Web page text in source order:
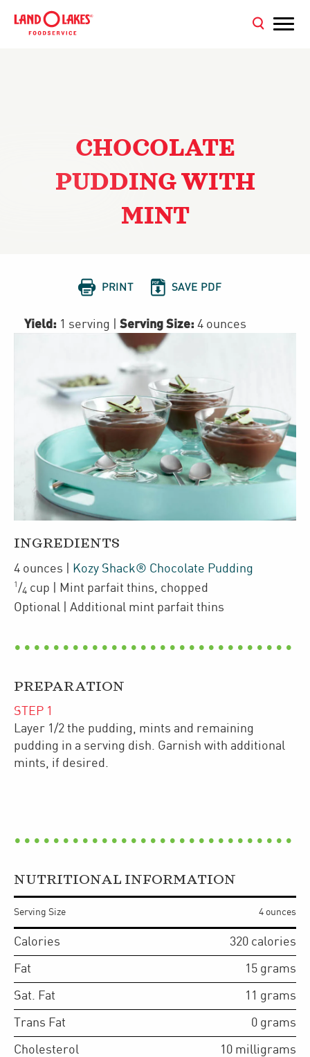
CHOCOLATE
PUDDING WITH
MINT
 PRINT  SAVE PDF
Yield: 1 serving Serving Size: 4 ounces
INGREDIENTS
4 ounces Kozy Shack® Chocolate Pudding
1 /4 cup | Mint parfait thins chopped
Optional
| Additional mint parfait thins
PREPARATION
STEP 1
Layer 1/2 the pudding, mints and remaining
pudding in a serving dish. Garnish with additional
mints, if desired.
NUTRITIONAL INFORMATION
Serving Size 4 ounces
Calories 320 calories
Fat 15 grams
Sat. Fat 11 grams
Trans Fat 0 grams
Cholesterol 10 milligrams